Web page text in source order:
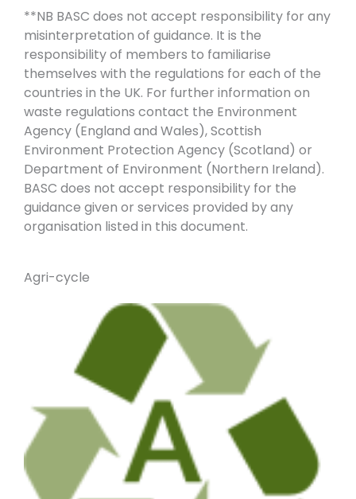
**NB BASC does not accept responsibility for any
misinterpretation of guidance. It is the
responsibility of members to familiarise
themselves with the regulations for each of the
countries in the UK. For further information on
waste regulations contact the Environment
Agency (England and Wales), Scottish
Environment Protection Agency (Scotland) or
Department of Environment (Northern Ireland).
BASC does not accept responsibility for the
guidance given or services provided by any
organisation listed in this document.
Agri-cycle